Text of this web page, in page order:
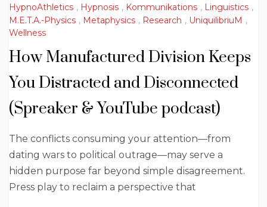
HypnoAthletics , Hypnosis , Kommunikations , Linguistics ,
M.E.T.A.-Physics , Metaphysics , Research , UniquilibriuM ,
Wellness
How Manufactured Division Keeps
You Distracted and Disconnected
(Spreaker & YouTube podcast)
The conflicts consuming your attention—from
dating wars to political outrage—may serve a
hidden purpose far beyond simple disagreement.
Press play to reclaim a perspective that